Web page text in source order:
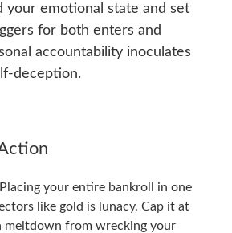
your emotional state and set
for both enters and
accountability inoculates
deception.
your entire bankroll in one
like gold is lunacy. Cap it at
meltdown from wrecking your